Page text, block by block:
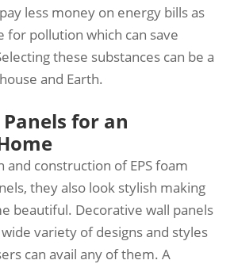
less money on energy bills as
for pollution which can save
these substances can be a
and Earth.
for an
and construction of EPS foam
they also look stylish making
beautiful. Decorative wall panels
variety of designs and styles
can avail any of them. A